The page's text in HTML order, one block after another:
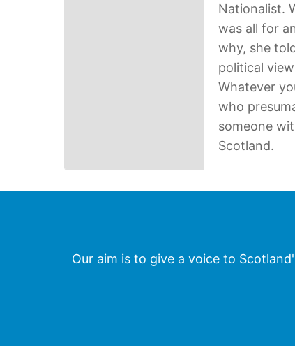
Nationalist.
was all for
why, she
political
Whatever
who
someone
Scotland.
Our aim is to give a voice to